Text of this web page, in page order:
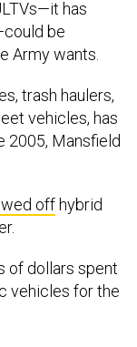
be
wants.
vehicles, has
2005, Mansfield
vehicles for the